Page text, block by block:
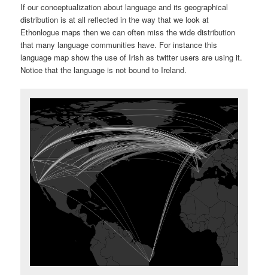
If our conceptualization about language and its geographical
distribution is at all reflected in the way that we look at
Ethonlogue maps then we can often miss the wide distribution
that many language communities have. For instance this
language map show the use of Irish as twitter users are using it.
Notice that the language is not bound to Ireland.